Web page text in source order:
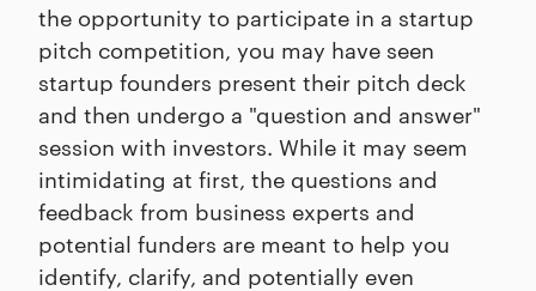
the opportunity to participate in a startup
pitch competition, you may have seen
startup founders present their pitch deck
and then undergo a "question and answer"
session with investors. While it may seem
intimidating at first, the questions and
feedback from business experts and
potential funders are meant to help you
identify, clarify, and potentially even